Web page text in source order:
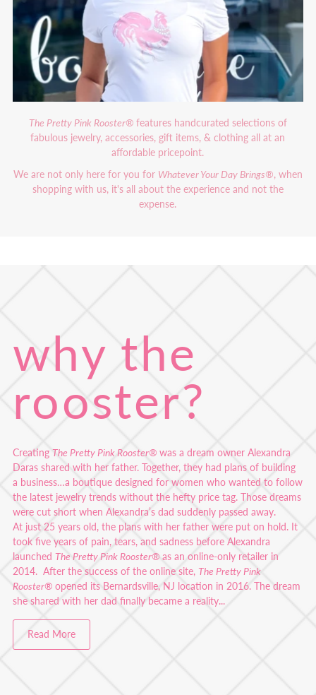
The Pretty Pink Rooster® features handcurated selections of
fabulous jewelry, accessories, gift items, & clothing all at an
affordable pricepoint.
We are not only here for you for Whatever Your Day Brings®, when
shopping with us, it's all about the experience and not the
expense.
why the
rooster?
Creating The Pretty Pink Rooster® was a dream owner Alexandra
Daras shared with her father. Together, they had plans of building
a business…a boutique designed for women who wanted to follow
the latest jewelry trends without the hefty price tag. Those dreams
were cut short when Alexandra’s dad suddenly passed away.
At just 25 years old, the plans with her father were put on hold. It
took five years of pain, tears, and sadness before Alexandra
launched The Pretty Pink Rooster® as an online-only retailer in
2014. After the success of the online site, The Pretty Pink
Rooster® opened its Bernardsville, NJ location in 2016. The dream
she shared with her dad finally became a reality...
Read More